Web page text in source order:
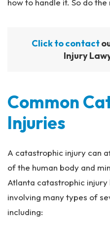
how to handle it. So do the
Click to contact
Injury
Common
Injuries
A catastrophic injury can
of the human body and
Atlanta catastrophic
involving many types of
including: